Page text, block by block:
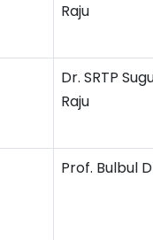
Raju
Dr. SRTP
Raju
Prof. Bulbul